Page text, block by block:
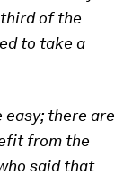
of the
to take a
easy; there are
from the
said that